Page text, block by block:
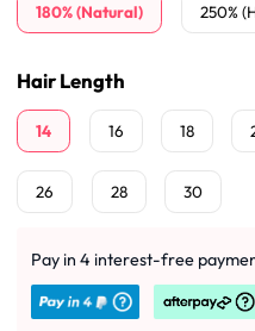
180% (Natural) 250%
Hair Length
14 16 18
26 28 30
Pay in 4 interest-free